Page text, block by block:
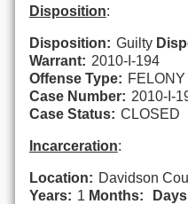
Disposition:
Disposition: Guilty
Warrant: 2010-I-194
Offense Type: FELONY
Case Number: 2010-I-
Case Status: CLOSED
Incarceration:
Location: Davidson
Years: 1 Months: